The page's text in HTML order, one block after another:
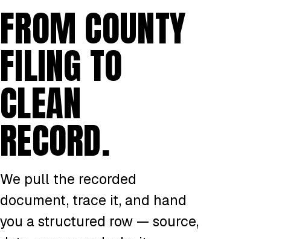
FROM COUNTY
FILING TO
CLEAN
RECORD.
We pull the recorded
document, trace it, and hand
you a structured row — source,